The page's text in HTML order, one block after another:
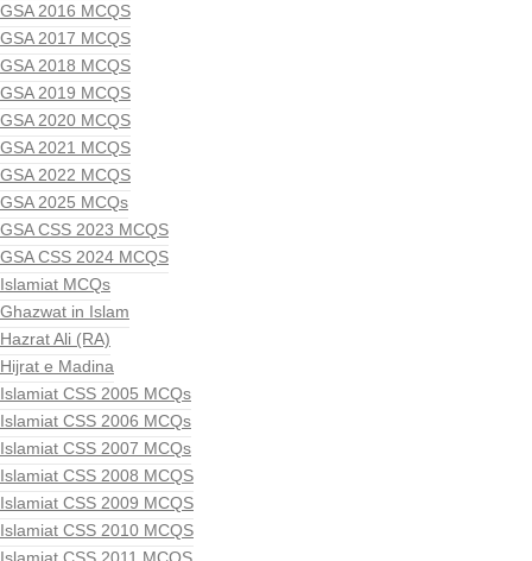
GSA 2016 MCQS
GSA 2017 MCQS
GSA 2018 MCQS
GSA 2019 MCQS
GSA 2020 MCQS
GSA 2021 MCQS
GSA 2022 MCQS
GSA 2025 MCQs
GSA CSS 2023 MCQS
GSA CSS 2024 MCQS
Islamiat MCQs
Ghazwat in Islam
Hazrat Ali (RA)
Hijrat e Madina
Islamiat CSS 2005 MCQs
Islamiat CSS 2006 MCQs
Islamiat CSS 2007 MCQs
Islamiat CSS 2008 MCQS
Islamiat CSS 2009 MCQS
Islamiat CSS 2010 MCQS